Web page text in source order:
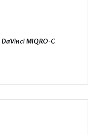
DaVinci MIQRO-C